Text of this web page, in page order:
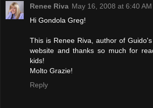
Renee Riva May 16, 2008 at 6:40 AM
Hi Gondola Greg!
This is Renee Riva, author of
website and thanks so much for
kids!
Molto Grazie!
Reply